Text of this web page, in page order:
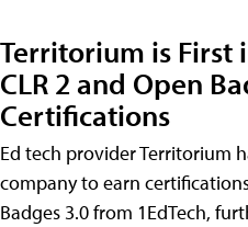
Territorium is First
CLR 2 and Open
Certifications
Ed tech provider Territorium
company to earn
Badges 3.0 from 1EdTech,